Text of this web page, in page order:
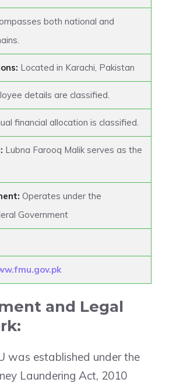
both national and
Located in Karachi, Pakistan
details are classified.
financial allocation is classified.
Lubna Farooq Malik serves as the
Operates under the
Government
and Legal
was established under the
Laundering Act, 2010